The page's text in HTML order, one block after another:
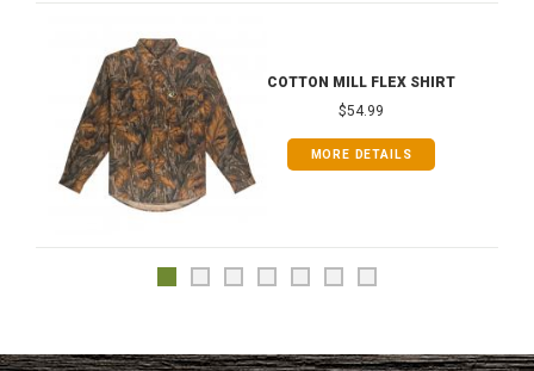
COTTON MILL FLEX SHIRT
$54.99
MORE DETAILS